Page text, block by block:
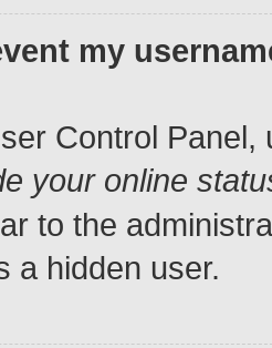
my
Control Panel,
your online
to the
a hidden user.